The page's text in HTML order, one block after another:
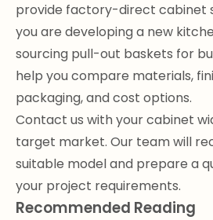
provide factory-direct cabinet
you are developing a new
sourcing pull-out baskets for
help you compare materials,
packaging, and cost options.
Contact us with your cabinet
target market. Our team will
suitable model and prepare a
your project requirements.
Recommended Reading